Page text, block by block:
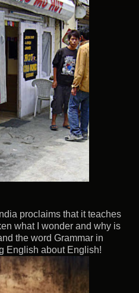
proclaims that it teaches
what I wonder and why is
the word Grammar in
English about English!